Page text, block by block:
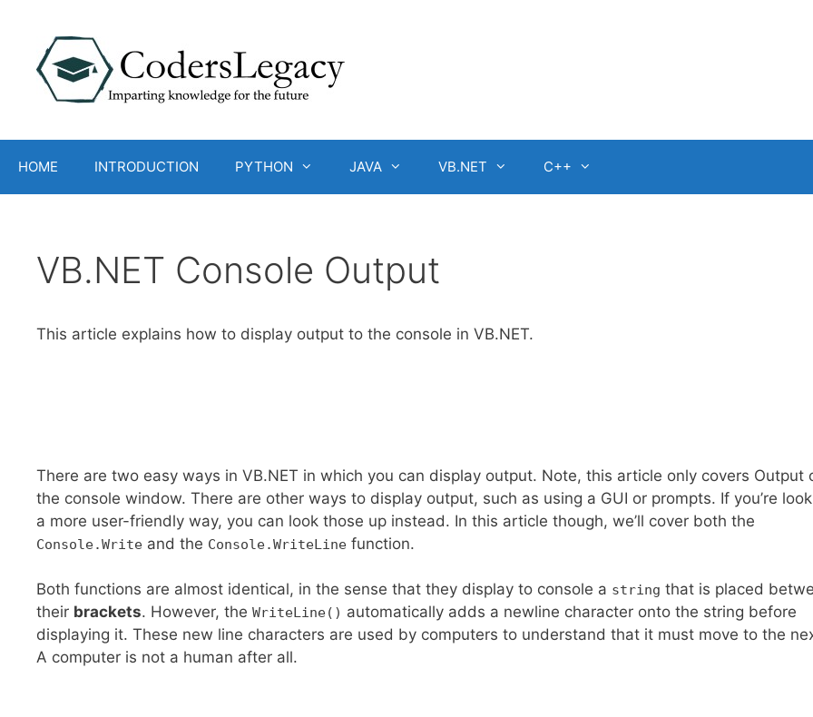
content
HOME INTRODUCTION PYTHON JAVA VB.NET C++
VB.NET Console Output
This article explains how to display output to the console in VB.NET.
There are two easy ways in VB.NET in which you can display output. Note, this article only covers Output
the console window. There are other ways to display output, such as using a GUI or prompts. If you’re
a more user-friendly way, you can look those up instead. In this article though, we’ll cover both the
Console.Write and the Console.WriteLine function.
Both functions are almost identical, in the sense that they display to console a string that is placed
their brackets. However, the WriteLine() automatically adds a newline character onto the string before
displaying it. These new line characters are used by computers to understand that it must move to the
A computer is not a human after all.